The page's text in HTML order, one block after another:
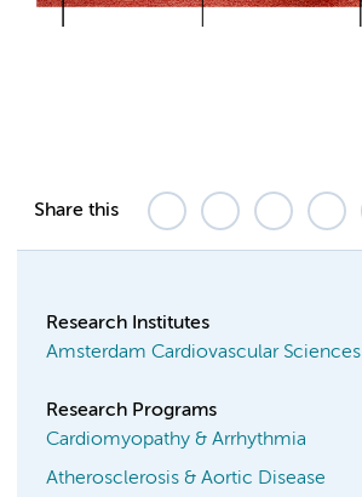
Share this
Research Institutes
Amsterdam Cardiovascular Sciences
Research Programs
Cardiomyopathy & Arrhythmia
Atherosclerosis & Aortic Disease